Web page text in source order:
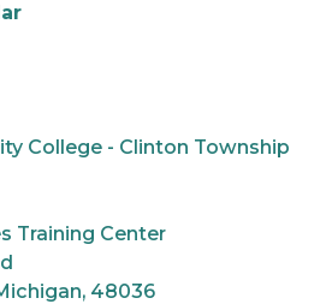
College - Clinton Township
Training Center
48036